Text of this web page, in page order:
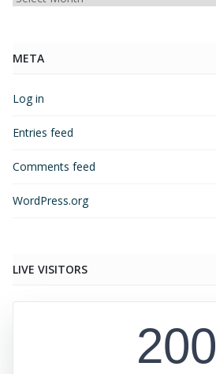
META
Log in
Entries feed
Comments feed
WordPress.org
LIVE VISITORS
200